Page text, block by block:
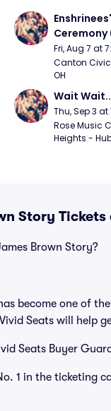
Ceremony
Included)
Fri, Aug 7 at
Canton
OH
Wait
Thu, Sep 3
Rose Music
Heights -
Story
Brown Story?
become one of
Seats will help
Seats Buyer
1 in the ticketing